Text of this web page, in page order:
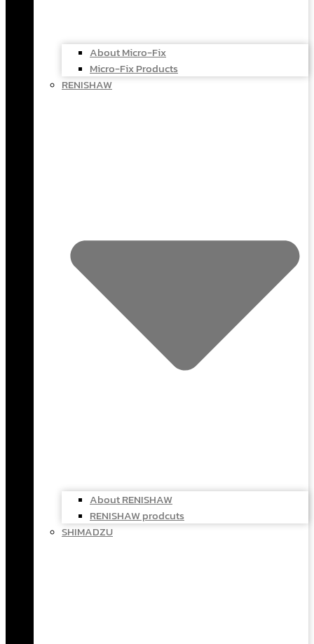
About Micro-Fix
Micro-Fix Products
RENISHAW
About RENISHAW
RENISHAW prodcuts
SHIMADZU